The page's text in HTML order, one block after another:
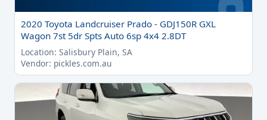
2020 Toyota Landcruiser Prado - GDJ150R GXL
Wagon 7st 5dr Spts Auto 6sp 4x4 2.8DT
Location: Salisbury Plain, SA
Vendor: pickles.com.au